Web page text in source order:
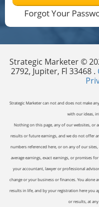
Forgot Your
Strategic Marketer ©
2792, Jupiter, Fl 33468 .
Strategic Marketer can not and does not make
with our ideas,
Nothing on this page, any of our websites, or
results or future earnings, and we do not offer
numbers referenced here, or on any of our
average earnings, exact earnings, or promises
your accountant, lawyer or professional
change or your business or finances. You alone
results in life, and by your registration here you
or results, at